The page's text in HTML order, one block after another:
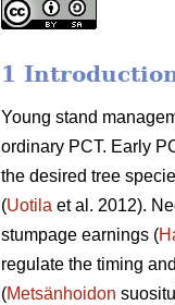
1
Young stand
ordinary PCT. Early
the desired tree
(Uotila et al. 2012).
stumpage earnings (
regulate the timing
(Metsänhoidon